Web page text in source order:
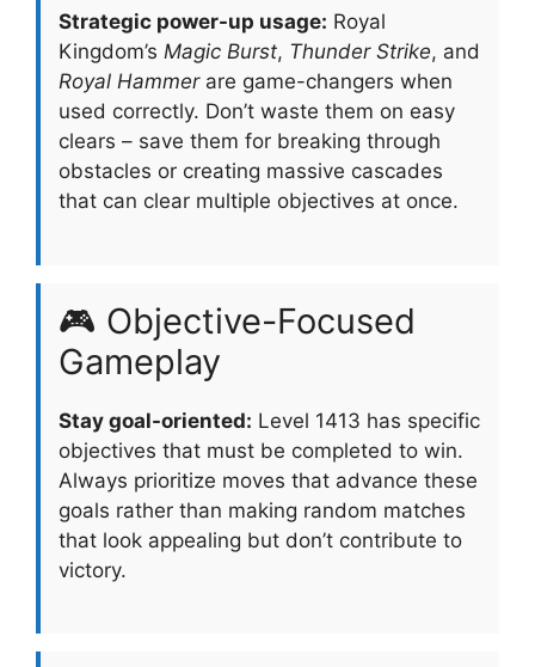
Strategic power-up usage: Royal
Kingdom’s Magic Burst, Thunder Strike, and
Royal Hammerare game-changers when
used correctly. Don’t waste them on easy
clears – save them for breaking through
obstacles or creating massive cascades
that can clear multiple objectives at once.
🎮 Objective-Focused
Gameplay
Stay goal-oriented: Level 1413 has specific
objectives that must be completed to win.
Always prioritize moves that advance these
goals rather than making random matches
that look appealing but don’t contribute to
victory.